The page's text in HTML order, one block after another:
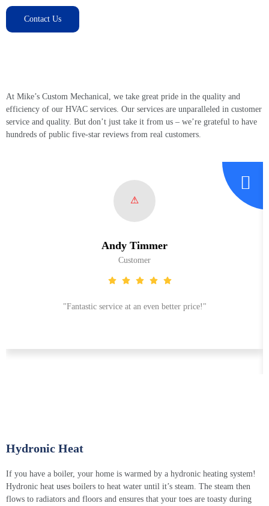
Contact Us
At Mike’s Custom Mechanical, we take great pride in the quality and
efficiency of our HVAC services. Our services are unparalleled in customer
service and quality. But don’t just take it from us – we’re grateful to have
hundreds of public five-star reviews from real customers.
Andy Timmer
Customer
"Fantastic service at an even better price!"
Hydronic Heat
If you have a boiler, your home is warmed by a hydronic heating system!
Hydronic heat uses boilers to heat water until it’s steam. The steam then
flows to radiators and floors and ensures that your toes are toasty during